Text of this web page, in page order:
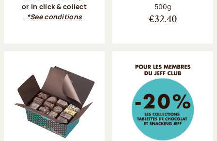
or in click & collect
*See conditions
Net weight:
500g
€32.40